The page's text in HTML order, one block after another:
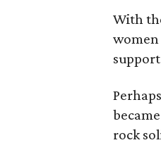
With
rock